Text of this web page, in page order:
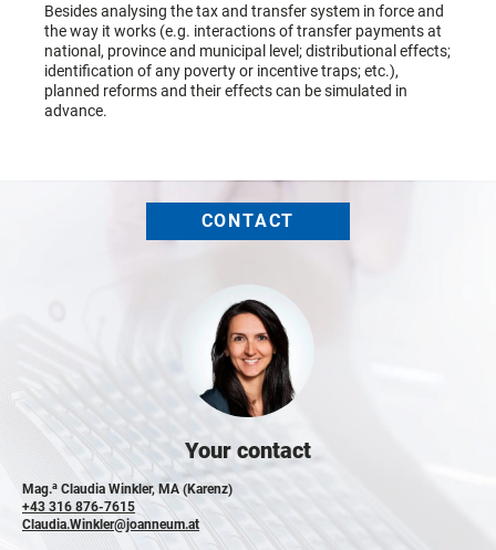
Besides analysing the tax and transfer system in force and
the way it works (e.g. interactions of transfer payments at
national, province and municipal level; distributional effects;
identification of any poverty or incentive traps; etc.),
planned reforms and their effects can be simulated in
advance.
CONTACT
Your contact
Mag.a Claudia Winkler, MA (Karenz)
+43 316 876-7615
Claudia.Winkler@joanneum.at